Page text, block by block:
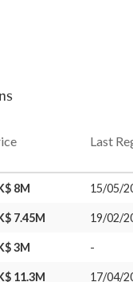
Last
8M 15/05/
7.45M 19/02/
3M -
11.3M 17/04/